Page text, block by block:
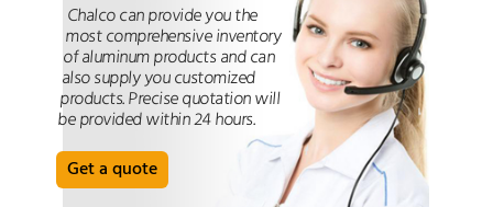
Chalco can provide you the
most comprehensive inventory
of aluminum products and can
also supply you customized
products. Precise quotation will
be provided within 24 hours.
Get a quote